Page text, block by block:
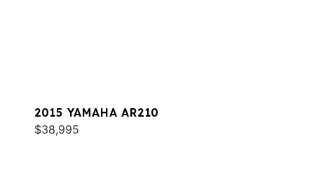
2015 YAMAHA AR210
$38,995